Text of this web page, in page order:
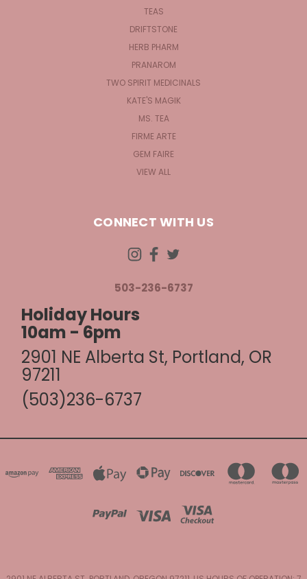
TEAS
DRIFTSTONE
HERB PHARM
PRANAROM
TWO SPIRIT MEDICINALS
KATE'S MAGIK
MS. TEA
FIRME ARTE
GEM FAIRE
VIEW ALL
CONNECT WITH US
503-236-6737
Holiday Hours
10am - 6pm
2901 NE Alberta St, Portland, OR
97211
(503)236-6737